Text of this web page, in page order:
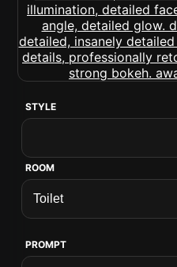
STYLE
ROOM
PROMPT